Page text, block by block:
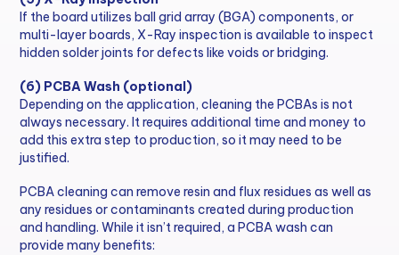
If the board utilizes ball grid array (BGA) components, or
multi-layer boards, X-Ray inspection is available to inspect
hidden solder joints for defects like voids or bridging.
(6) PCBA Wash (optional)
Depending on the application, cleaning the PCBAs is not
always necessary. It requires additional time and money to
add this extra step to production, so it may need to be
justified.
PCBA cleaning can remove resin and flux residues as well as
any residues or contaminants created during production
and handling. While it isn’t required, a PCBA wash can
provide many benefits: